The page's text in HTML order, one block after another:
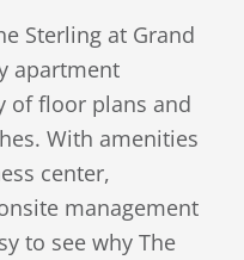
Sterling at Grand
apartment
of floor plans and
With amenities
center,
management
to see why The